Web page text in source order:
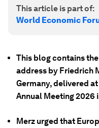
This article is part of:
World Economic
This blog contains
address by Friedrich
Germany, delivered
Annual Meeting 2026
Merz urged that